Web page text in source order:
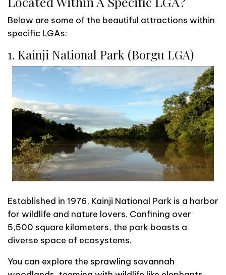
Below are some of the beautiful attractions within
specific LGAs:
1. Kainji National Park (Borgu LGA)
Established in 1976, Kainji National Park is a harbor
for wildlife and nature lovers. Confining over
5,500 square kilometers, the park boasts a
diverse space of ecosystems.
You can explore the sprawling savannah